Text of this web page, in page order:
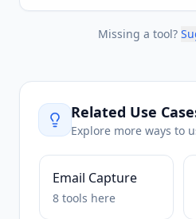
Missing a tool?
Related Use
Explore more ways to
Email Capture
8 tools here